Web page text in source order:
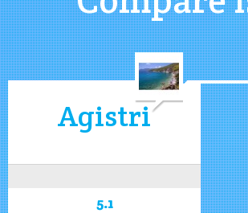
Agistri
5.1